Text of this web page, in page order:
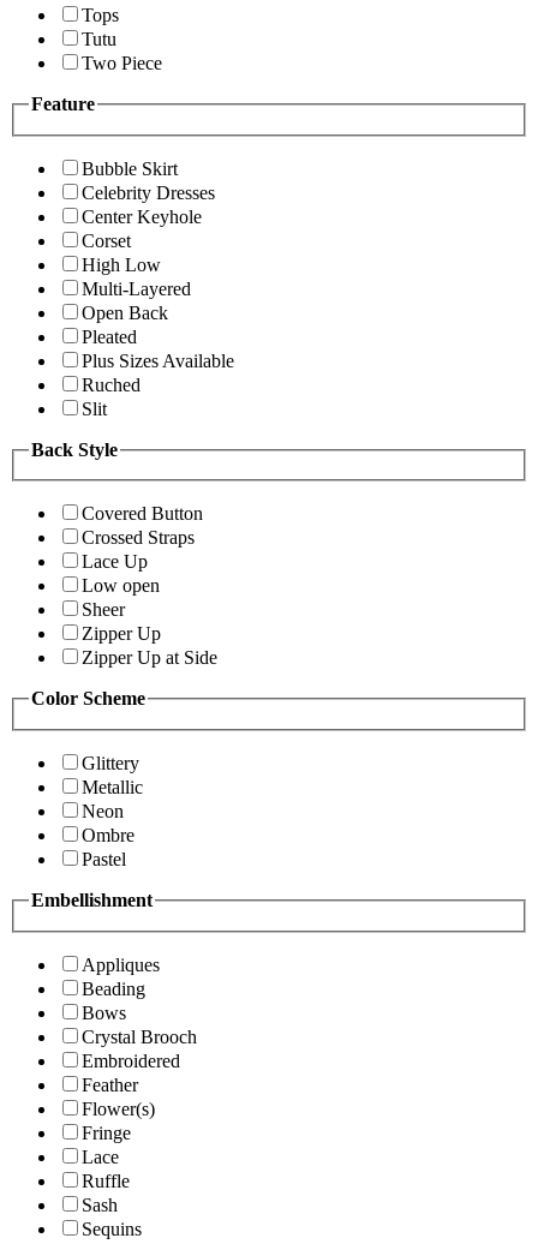
Tops
Tutu
Two Piece
Feature
Bubble Skirt
Celebrity Dresses
Center Keyhole
Corset
High Low
Multi-Layered
Open Back
Pleated
Plus Sizes Available
Ruched
Slit
Back Style
Covered Button
Crossed Straps
Lace Up
Low open
Sheer
Zipper Up
Zipper Up at Side
Color Scheme
Glittery
Metallic
Neon
Ombre
Pastel
Embellishment
Appliques
Beading
Bows
Crystal Brooch
Embroidered
Feather
Flower(s)
Fringe
Lace
Ruffle
Sash
Sequins